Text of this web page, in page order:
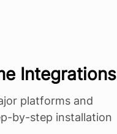
Integrations
platforms and
by-step installation